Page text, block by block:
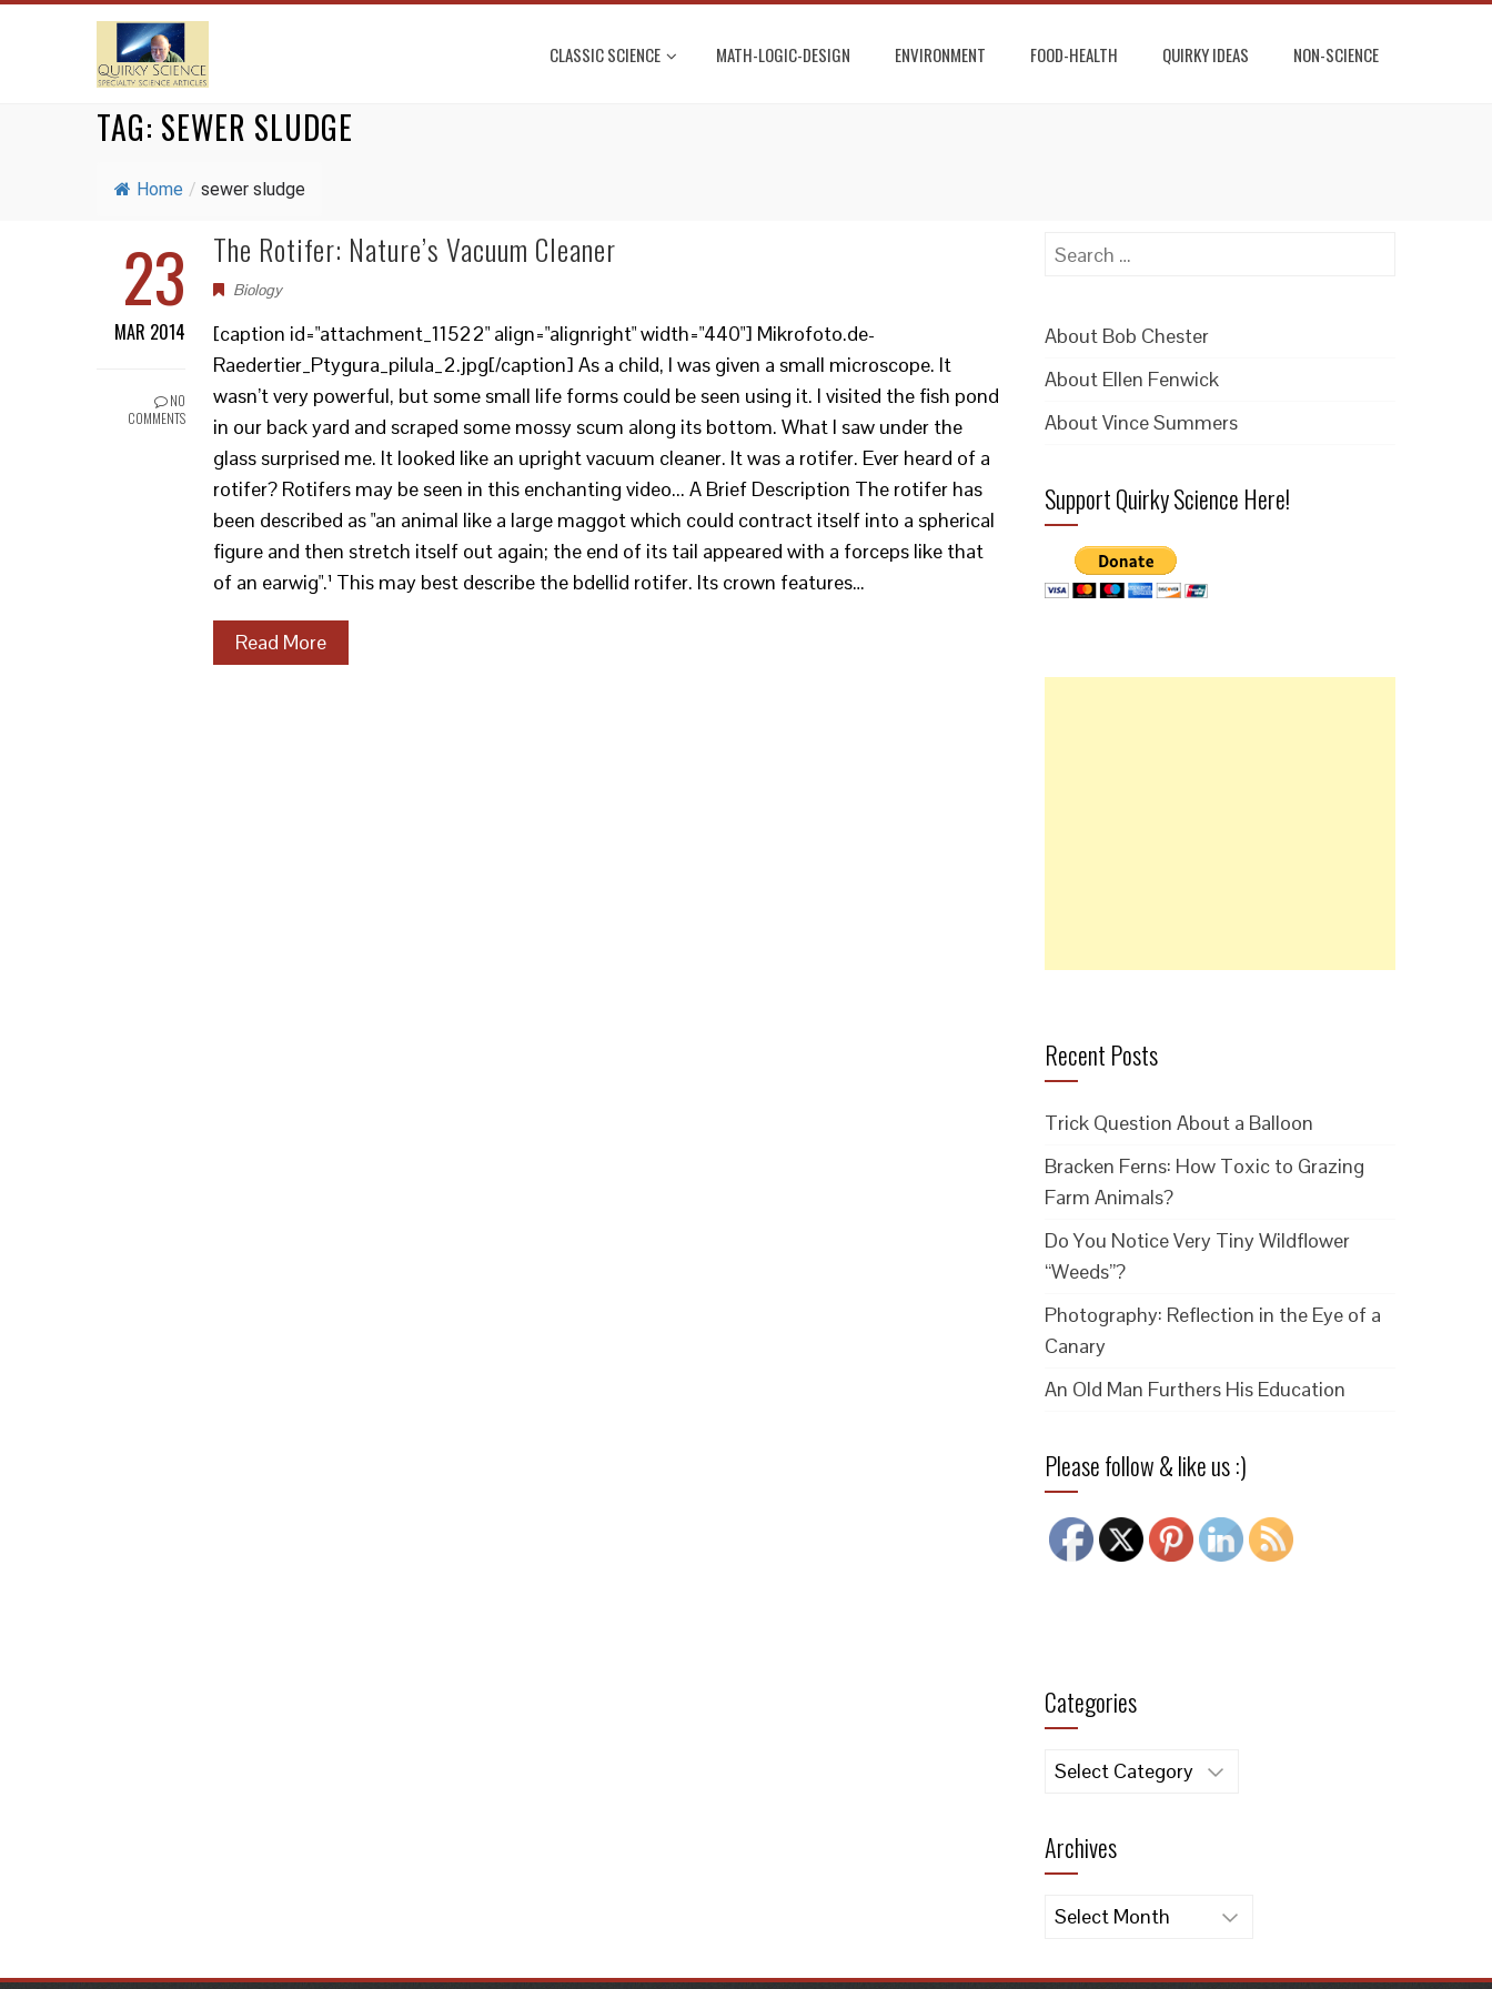
CLASSIC SCIENCE MATH-LOGIC-DESIGN ENVIRONMENT FOOD-HEALTH QUIRKY IDEAS NON-SCIENCE
TAG: SEWER SLUDGE
Home / sewer sludge
23
MAR 2014
NO
COMMENTS
The Rotifer: Nature’s Vacuum Cleaner
Biology
[caption id="attachment_11522" align="alignright" width="440"] Mikrofoto.de-
Raedertier_Ptygura_pilula_2.jpg[/caption] As a child, I was given a small microscope. It
wasn’t very powerful, but some small life forms could be seen using it. I visited the fish pond
in our back yard and scraped some mossy scum along its bottom. What I saw under the
glass surprised me. It looked like an upright vacuum cleaner. It was a rotifer. Ever heard of a
rotifer? Rotifers may be seen in this enchanting video... A Brief Description The rotifer has
been described as "an animal like a large maggot which could contract itself into a spherical
figure and then stretch itself out again; the end of its tail appeared with a forceps like that
of an earwig".¹ This may best describe the bdellid rotifer. Its crown features…
Read More
Search
About Bob Chester
About Ellen Fenwick
About Vince Summers
Support Quirky Science Here!
Recent Posts
Trick Question About a Balloon
Bracken Ferns: How Toxic to Grazing
Farm Animals?
Do You Notice Very Tiny Wildflower
“Weeds”?
Photography: Reflection in the Eye of a
Canary
An Old Man Furthers His Education
Please follow & like us :)
Categories
Categories
Archives
Archives